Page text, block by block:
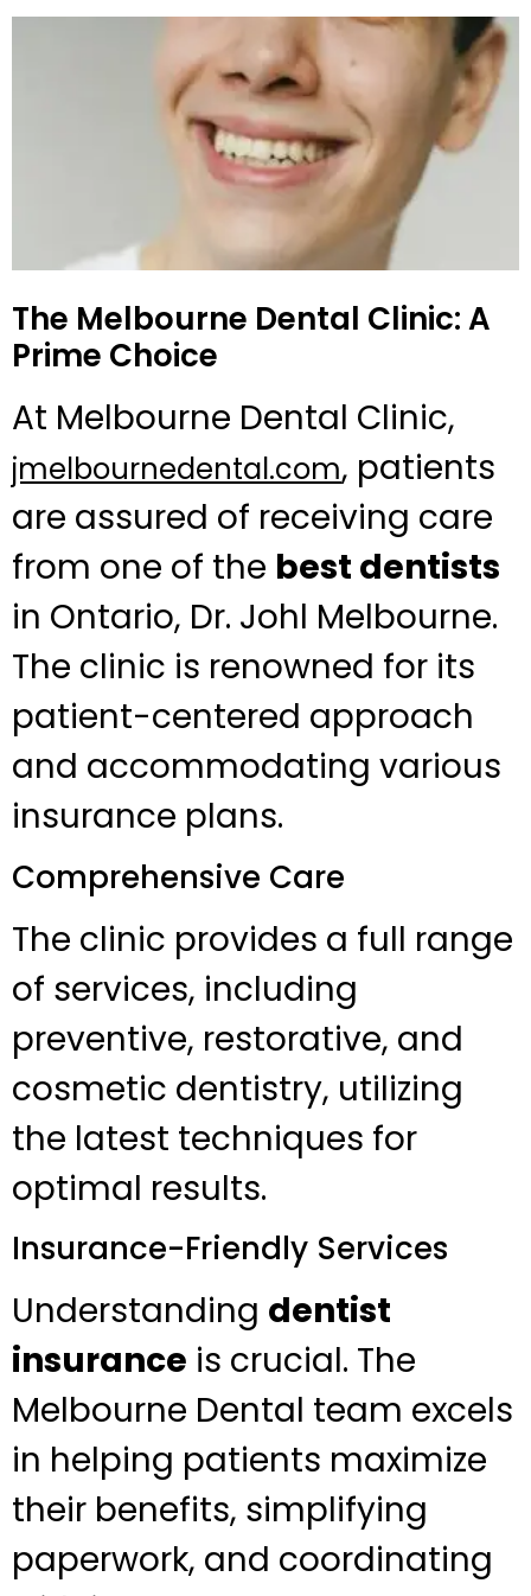
The Melbourne Dental Clinic: A
Prime Choice
At Melbourne Dental Clinic,
jmelbournedental.com, patients
are assured of receiving care
from one of the best dentists
in Ontario, Dr. Johl Melbourne.
The clinic is renowned for its
patient-centered approach
and accommodating various
insurance plans.
Comprehensive Care
The clinic provides a full range
of services, including
preventive, restorative, and
cosmetic dentistry, utilizing
the latest techniques for
optimal results.
Insurance-Friendly Services
Understanding dentist
insurance is crucial. The
Melbourne Dental team excels
in helping patients maximize
their benefits, simplifying
paperwork, and coordinating